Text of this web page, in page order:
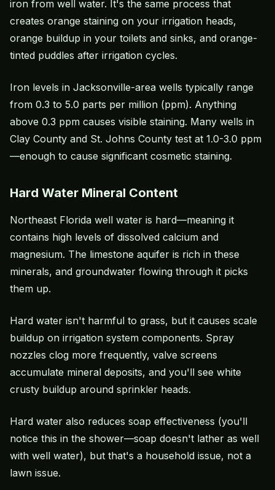
iron from well water. It's the same process that
creates orange staining on your irrigation heads,
orange buildup in your toilets and sinks, and orange-
tinted puddles after irrigation cycles.
Iron levels in Jacksonville-area wells typically range
from 0.3 to 5.0 parts per million (ppm). Anything
above 0.3 ppm causes visible staining. Many wells in
Clay County and St. Johns County test at 1.0-3.0 ppm
—enough to cause significant cosmetic staining.
Hard Water Mineral Content
Northeast Florida well water is hard—meaning it
contains high levels of dissolved calcium and
magnesium. The limestone aquifer is rich in these
minerals, and groundwater flowing through it picks
them up.
Hard water isn't harmful to grass, but it causes scale
buildup on irrigation system components. Spray
nozzles clog more frequently, valve screens
accumulate mineral deposits, and you'll see white
crusty buildup around sprinkler heads.
Hard water also reduces soap effectiveness (you'll
notice this in the shower—soap doesn't lather as well
with well water), but that's a household issue, not a
lawn issue.